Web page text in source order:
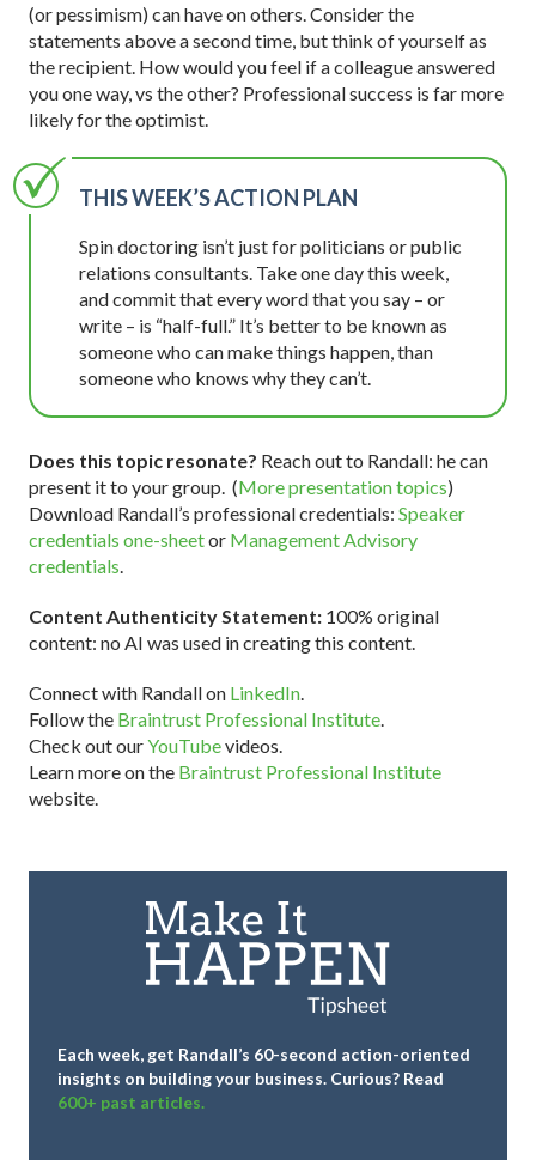
(or pessimism) can have on others. Consider the
statements above a second time, but think of yourself as
the recipient. How would you feel if a colleague answered
you one way, vs the other? Professional success is far more
likely for the optimist.
THIS WEEK’S ACTION PLAN
Spin doctoring isn’t just for politicians or public
relations consultants. Take one day this week,
and commit that every word that you say – or
write – is “half-full.” It’s better to be known as
someone who can make things happen, than
someone who knows why they can’t.
Does this topic resonate? Reach out to Randall: he can
present it to your group. (More presentation topics)
Download Randall’s professional credentials: Speaker
credentials one-sheetor Management Advisory
credentials.
Content Authenticity Statement: 100% original
content: no AI was used in creating this content.
Connect with Randall on LinkedIn.
Follow the Braintrust Professional Institute.
Check out ourYouTubevideos.
Learn more on the Braintrust Professional Institute
website.
Each week, get Randall’s 60-second action-oriented
insights on building your business. Curious? Read
600+ past articles.